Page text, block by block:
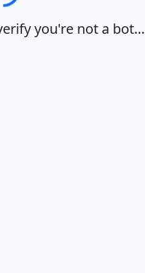
you're not a bot…